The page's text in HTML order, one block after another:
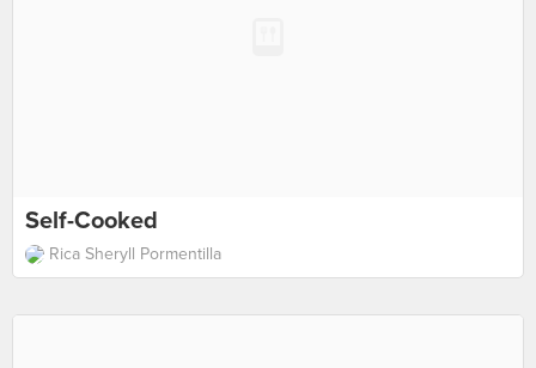
Self-Cooked
Rica Sheryll Pormentilla